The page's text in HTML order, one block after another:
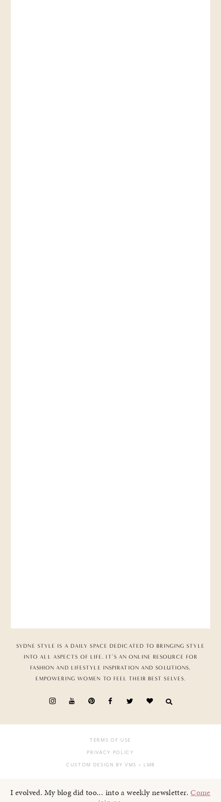
SYDNE STYLE IS A DAILY SPACE DEDICATED TO BRINGING STYLE
INTO ALL ASPECTS OF LIFE. IT’S AN ONLINE RESOURCE FOR
FASHION AND LIFESTYLE INSPIRATION AND SOLUTIONS,
EMPOWERING WOMEN TO FEEL THEIR BEST SELVES.
TERMS OF USE
PRIVACY POLICY
CUSTOM DESIGN BY VMS + LMB
I evolved. My blog did too... into a weekly newsletter.Come